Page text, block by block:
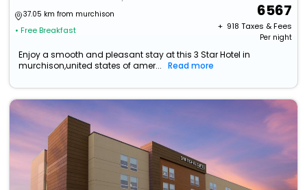
37.05 km from murchison
• Free Breakfast
6567
+ ₹ 918 Taxes & Fees
Per night
Enjoy a smooth and pleasant stay at this 3 Star Hotel in
murchison,united states of amer...
Read more